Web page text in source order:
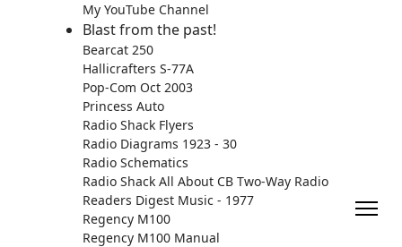
My YouTube Channel
Blast from the past!
Bearcat 250
Hallicrafters S-77A
Pop-Com Oct 2003
Princess Auto
Radio Shack Flyers
Radio Diagrams 1923 - 30
Radio Schematics
Radio Shack All About CB Two-Way Radio
Readers Digest Music - 1977
Regency M100
Regency M100 Manual